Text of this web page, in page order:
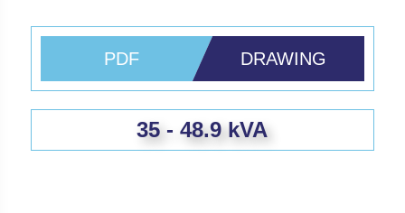
PDF DRAWING
35 - 48.9 kVA